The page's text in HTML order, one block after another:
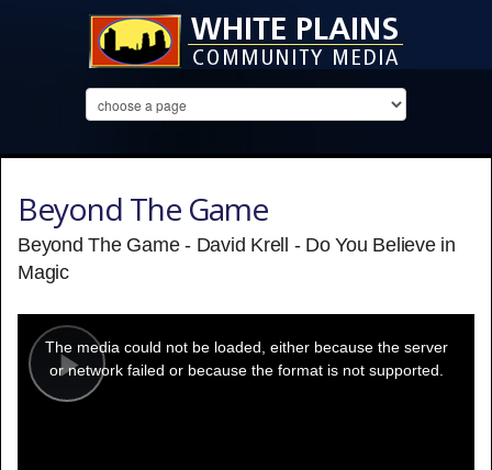
Beyond The Game
Beyond The Game - David Krell - Do You Believe in
Magic
Play
modal
window.
The media could not be loaded, either because the server
or network failed or because the format is not supported.